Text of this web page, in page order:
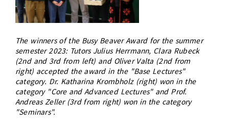
Doctoral Studies
Study Scheduler
Library
Selected Start-ups
IT Theme Nights
Ranking
Numbers and Facts
Research Highlights
Prizes, Awards and Grants
Contact
SIC Merchandise
SIC Podcast
Directions
Contacts, Directories, Research Groups
Dates, Lectures and Events
Alumni
The winners of the Busy Beaver Award for the summer
semester 2023: Tutors Julius Herrmann, Clara Rubeck
(2nd and 3rd from left) and Oliver Valta (2nd from
right) accepted the award in the "Base Lectures"
category. Dr. Katharina Krombholz (right) won in the
category "Core and Advanced Lectures" and Prof.
Andreas Zeller (3rd from right) won in the category
"Seminars".